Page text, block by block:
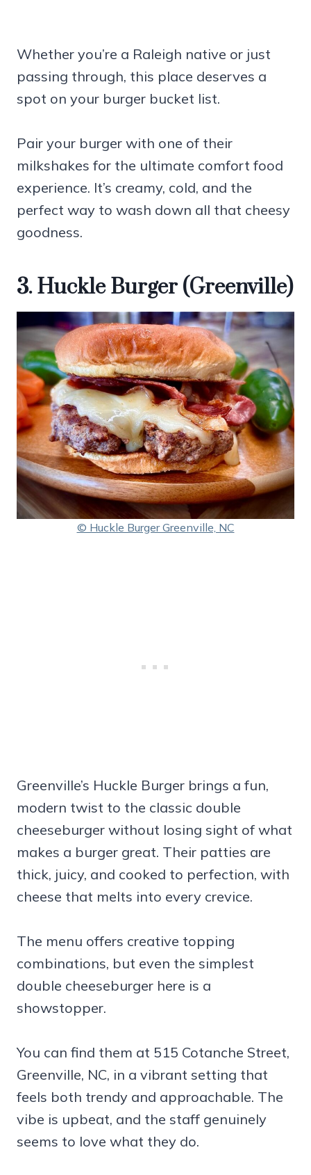
Whether you’re a Raleigh native or just
passing through, this place deserves a
spot on your burger bucket list.
Pair your burger with one of their
milkshakes for the ultimate comfort food
experience. It’s creamy, cold, and the
perfect way to wash down all that cheesy
goodness.
3. Huckle Burger (Greenville)
© Huckle Burger Greenville, NC
Greenville’s Huckle Burger brings a fun,
modern twist to the classic double
cheeseburger without losing sight of what
makes a burger great. Their patties are
thick, juicy, and cooked to perfection, with
cheese that melts into every crevice.
The menu offers creative topping
combinations, but even the simplest
double cheeseburger here is a
showstopper.
You can find them at 515 Cotanche Street,
Greenville, NC, in a vibrant setting that
feels both trendy and approachable. The
vibe is upbeat, and the staff genuinely
seems to love what they do.